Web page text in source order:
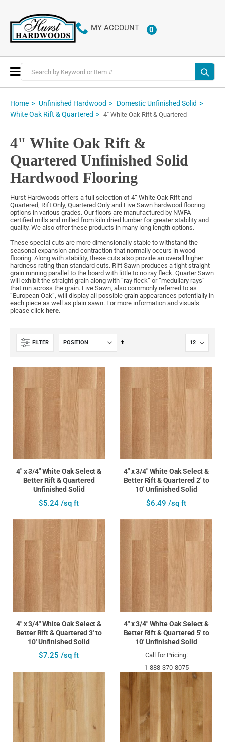
MY ACCOUNT 0ITEMS
Toggle
Nav
Home Unfinished Hardwood
Domestic Unfinished Solid
White Oak Rift & Quartered
4" White Oak Rift & Quartered
4" White Oak Rift &
Quartered Unfinished Solid
Hardwood Flooring
Hurst Hardwoods offers a full selection of 4” White Oak Rift and
Quartered, Rift Only, Quartered Only and Live Sawn hardwood flooring
options in various grades. Our floors are manufactured by NWFA
certified mills and milled from kiln dried lumber for greater stability and
quality. We also offer these products in many long length options.
These special cuts are more dimensionally stable to withstand the
seasonal expansion and contraction that normally occurs in wood
flooring. Along with stability, these cuts also provide an overall higher
hardness rating than standard cuts. Rift Sawn produces a tight straight
grain running parallel to the board with little to no ray fleck. Quarter Sawn
will exhibit the straight grain along with “ray fleck” or “medullary rays”
that run across the grain. Live Sawn, also commonly referred to as
“European Oak”, will display all possible grain appearances potentially in
each piece as well as plain sawn. For more information and visuals
please click here.
FILTER
Set
4" x 3/4" White Oak Select &
Better Rift & Quartered
Unfinished Solid
$5.24 /sq ft
4" x 3/4" White Oak Select &
Better Rift & Quartered 2' to
10' Unfinished Solid
$6.49 /sq ft
4" x 3/4" White Oak Select &
Better Rift & Quartered 3' to
10' Unfinished Solid
$7.25 /sq ft
4" x 3/4" White Oak Select &
Better Rift & Quartered 5' to
10' Unfinished Solid
Call for Pricing:
1-888-370-8075